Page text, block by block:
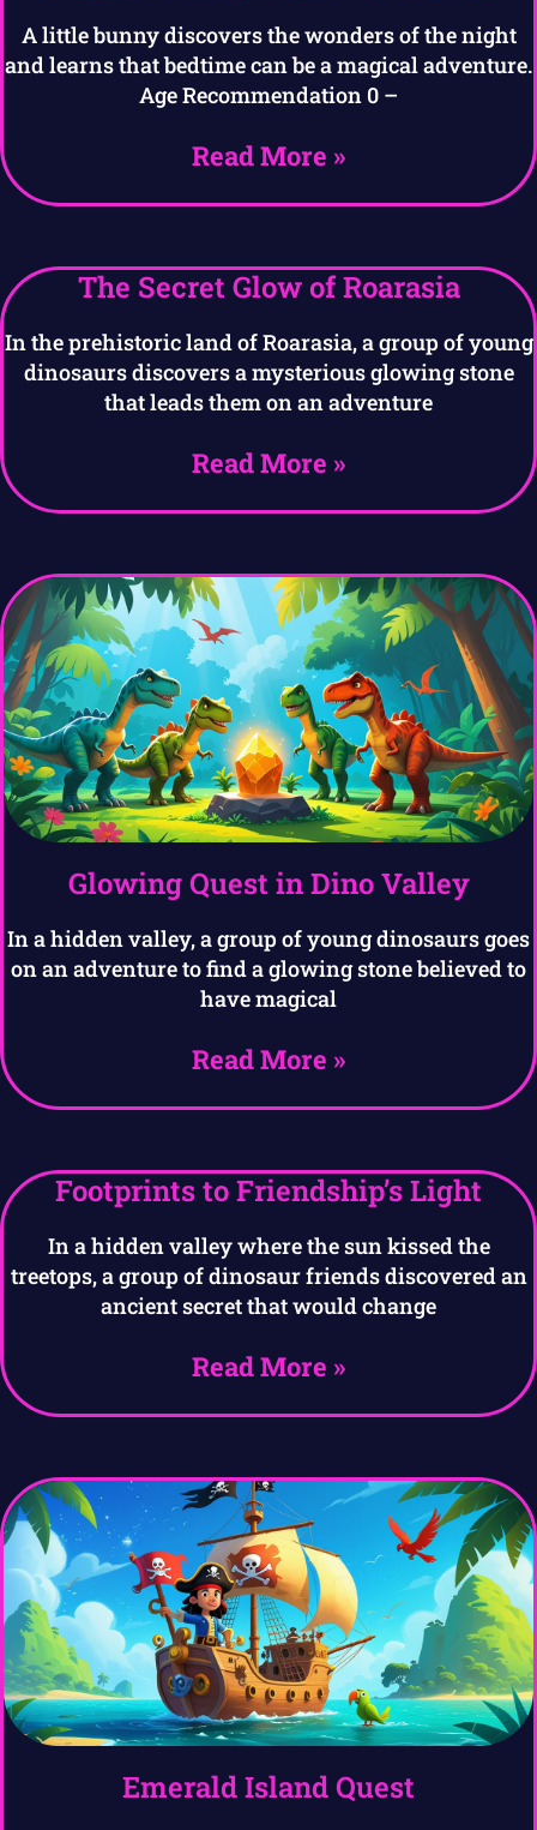
A little bunny discovers the wonders of the night
and learns that bedtime can be a magical adventure.
Age Recommendation 0 –
Read More »
The Secret Glow of Roarasia
In the prehistoric land of Roarasia, a group of young
dinosaurs discovers a mysterious glowing stone
that leads them on an adventure
Read More »
Glowing Quest in Dino Valley
In a hidden valley, a group of young dinosaurs goes
on an adventure to find a glowing stone believed to
have magical
Read More »
Footprints to Friendship’s Light
In a hidden valley where the sun kissed the
treetops, a group of dinosaur friends discovered an
ancient secret that would change
Read More »
Emerald Island Quest